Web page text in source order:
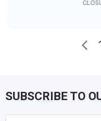
Footer
SUBSCRIBE TO